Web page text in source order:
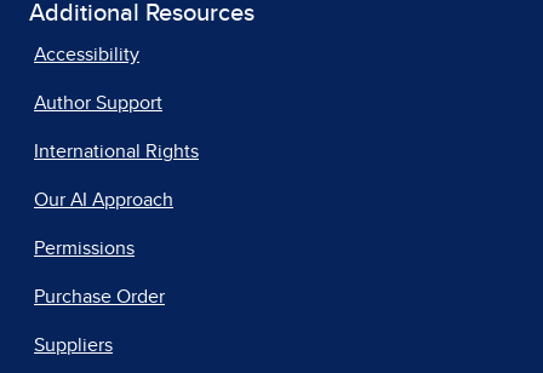
Additional Resources
Accessibility
Author Support
International Rights
Our AI Approach
Permissions
Purchase Order
Suppliers